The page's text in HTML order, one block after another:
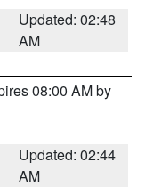
Updated: 02:48
AM
08:00 AM by
Updated: 02:44
AM